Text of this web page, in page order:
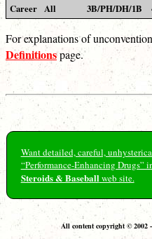
Career All 3B/PH/DH/1B
For explanations of
Definitionspage.
Want detailed, careful,
“Performance-Enhancing
Steroids & Baseballweb site.
All content copyright © 2002